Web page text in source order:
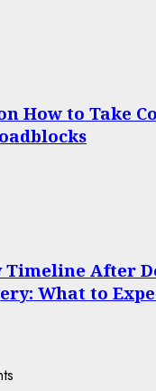
How to Take
Timeline After
What to